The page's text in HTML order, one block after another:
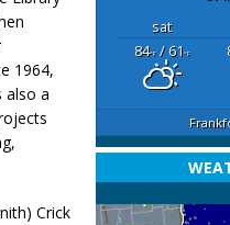
1964,
also a
Crick
sat
84°F/ 61°F